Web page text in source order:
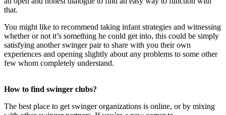
that.
You might like to recommend taking infant strategies and witnessing
whether or not it’s something he could get into, this could be simply
satisfying another swinger pair to share with you their own
experiences and opening slightly about any problems to some other
few whom completely understand.
How to find swinger clubs?
The best place to get swinger organizations is online, or by mixing